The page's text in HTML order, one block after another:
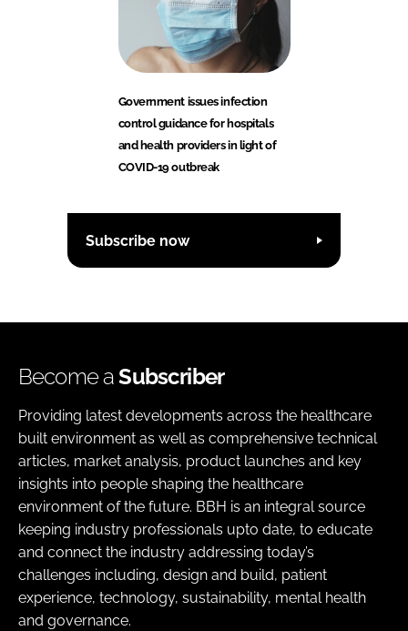
Government issues infection
control guidance for hospitals
and health providers in light of
COVID-19 outbreak
Subscribe now
Become aSubscriber
Providing latest developments across the healthcare
built environment as well as comprehensive technical
articles, market analysis, product launches and key
insights into people shaping the healthcare
environment of the future. BBH is an integral source
keeping industry professionals upto date, to educate
and connect the industry addressing today’s
challenges including, design and build, patient
experience, technology, sustainability, mental health
and governance.